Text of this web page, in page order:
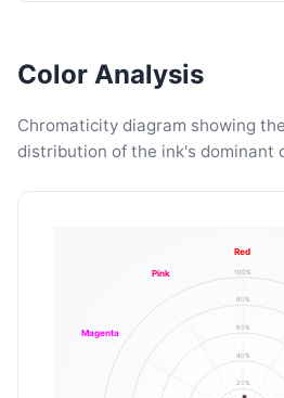
Color Analysis
Chromaticity diagram showing
distribution of the ink's dominant
20%
40%
60%
80%
100%
Red
Magenta
Pink